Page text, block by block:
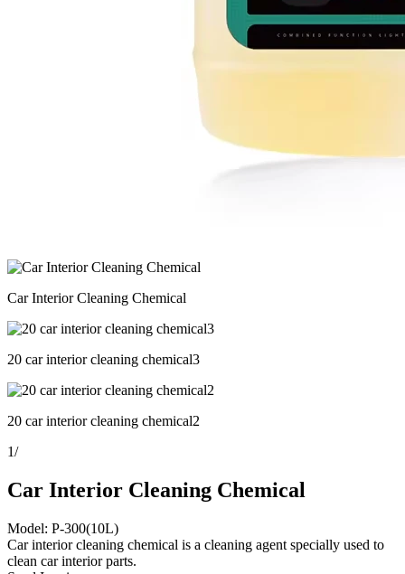
Car Interior Cleaning Chemical
20 car interior cleaning chemical3
20 car interior cleaning chemical2
1/
Car Interior Cleaning Chemical
Model: P-300(10L)
Car interior cleaning chemical is a cleaning agent specially used to
clean car interior parts.